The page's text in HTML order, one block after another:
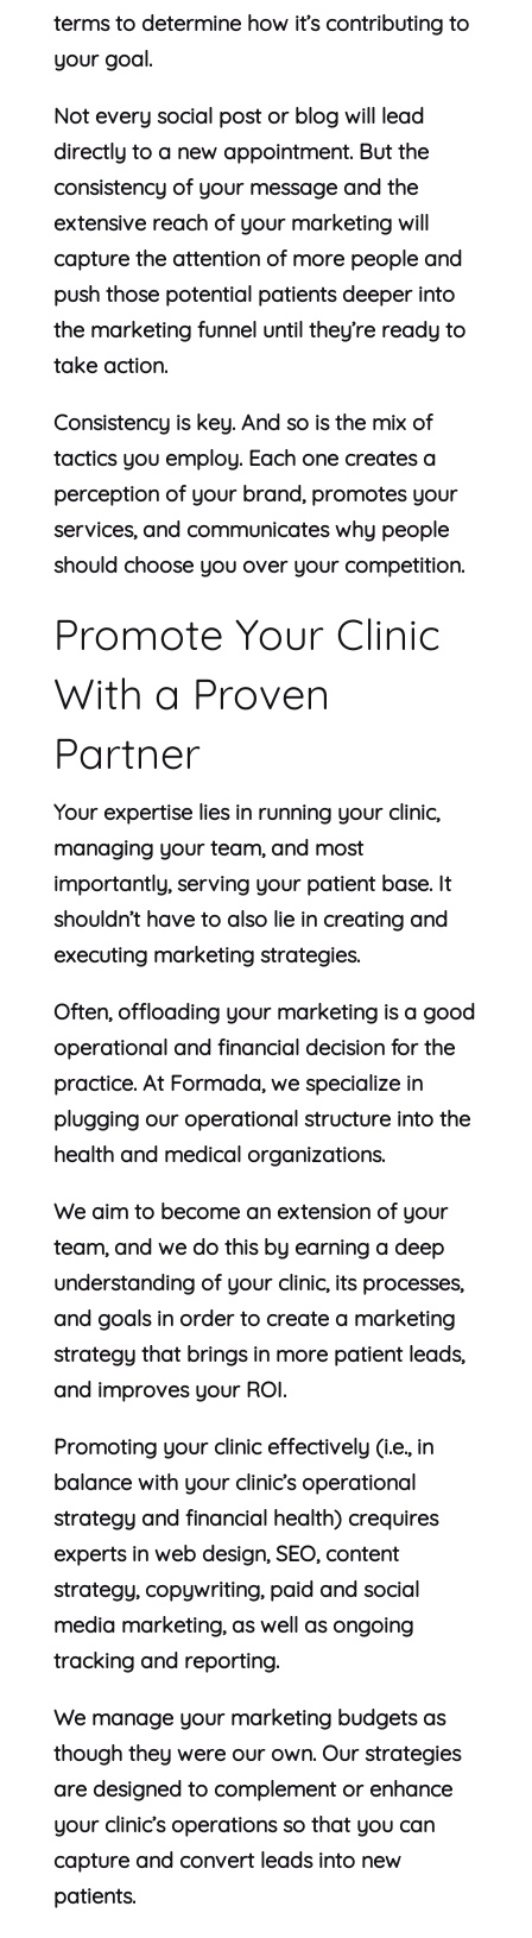
terms to determine how it’s contributing to
your goal.
Not every social post or blog will lead
directly to a new appointment. But the
consistency of your message and the
extensive reach of your marketing will
capture the attention of more people and
push those potential patients deeper into
the marketing funnel until they’re ready to
take action.
Consistency is key. And so is the mix of
tactics you employ. Each one creates a
perception of your brand, promotes your
services, and communicates why people
should choose you over your competition.
Promote Your Clinic
With a Proven
Partner
Your expertise lies in running your clinic,
managing your team, and most
importantly, serving your patient base. It
shouldn’t have to also lie in creating and
executing marketing strategies.
Often, offloading your marketing is a good
operational and financial decision for the
practice. At Formada, we specialize in
plugging our operational structure into the
health and medical organizations.
We aim to become an extension of your
team, and we do this by earning a deep
understanding of your clinic, its processes,
and goals in order to create a marketing
strategy that brings in more patient leads,
and improves your ROI.
Promoting your clinic effectively (i.e., in
balance with your clinic’s operational
strategy and financial health) crequires
experts in web design, SEO, content
strategy, copywriting, paid and social
media marketing, as well as ongoing
tracking and reporting.
We manage your marketing budgets as
though they were our own. Our strategies
are designed to complement or enhance
your clinic’s operations so that you can
capture and convert leads into new
patients.